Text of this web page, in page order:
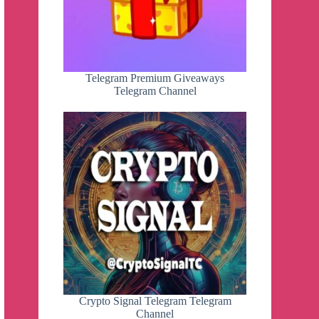
Telegram Premium Giveaways
Telegram Channel
Crypto Signal Telegram Telegram
Channel